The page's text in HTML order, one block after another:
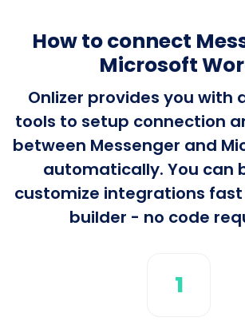
How to connect
Microsoft
Onlizer provides you with
tools to setup connection
between Messenger and
automatically. You can
customize integrations fast
builder - no code
1